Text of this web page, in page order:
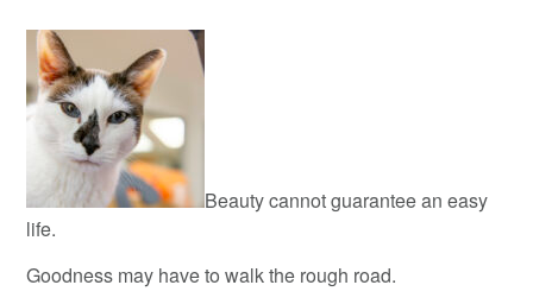
Beauty cannot guarantee an easy
life.
Goodness may have to walk the rough road.